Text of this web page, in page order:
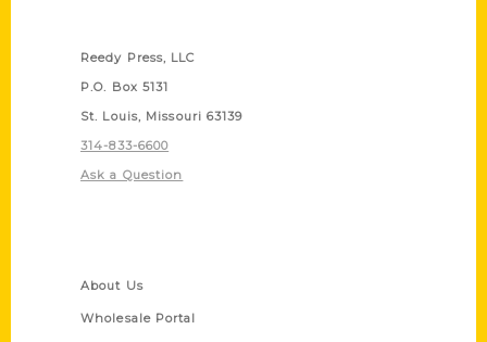
Reedy Press, LLC
P.O. Box 5131
St. Louis, Missouri 63139
314-833-6600
Ask a Question
About Us
Wholesale Portal